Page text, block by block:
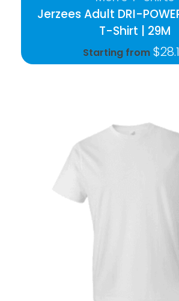
Jerzees Adult DRI-
T-Shirt | 29M
Starting from $